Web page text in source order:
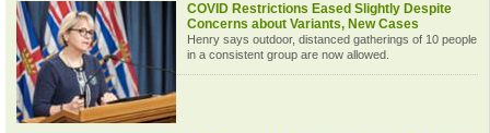
COVID Restrictions Eased Slightly Despite
Concerns about Variants, New Cases
Henry says outdoor, distanced gatherings of 10 people
in a consistent group are now allowed.